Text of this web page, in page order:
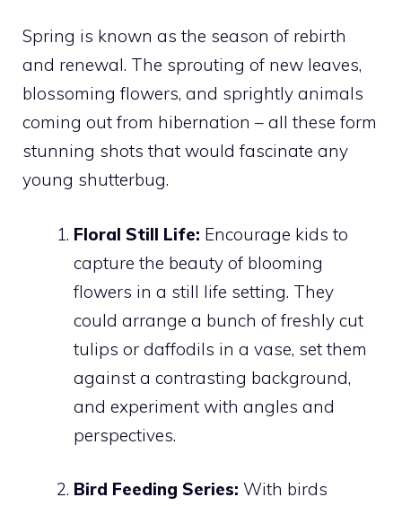
Spring is known as the season of rebirth
and renewal. The sprouting of new leaves,
blossoming flowers, and sprightly animals
coming out from hibernation – all these form
stunning shots that would fascinate any
young shutterbug.
Floral Still Life: Encourage kids to
capture the beauty of blooming
flowers in a still life setting. They
could arrange a bunch of freshly cut
tulips or daffodils in a vase, set them
against a contrasting background,
and experiment with angles and
perspectives.
Bird Feeding Series: With birds